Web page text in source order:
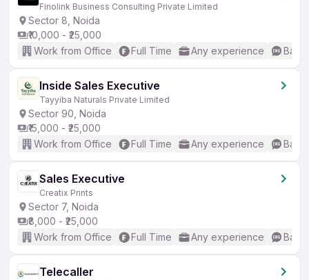
Finolink Business Consulting Private Limited
Sector 8, Noida
₹10,000 - ₹25,000
Work from Office
Full Time Any experience
Inside Sales Executive
Tayyiba Naturals Private Limited
Sector 90, Noida
₹15,000 - ₹25,000
Work from Office
Full Time Any experience
Sales Executive
Creatix Prints
Sector 7, Noida
₹8,000 - ₹25,000
Work from Office
Full Time Any experience
Telecaller